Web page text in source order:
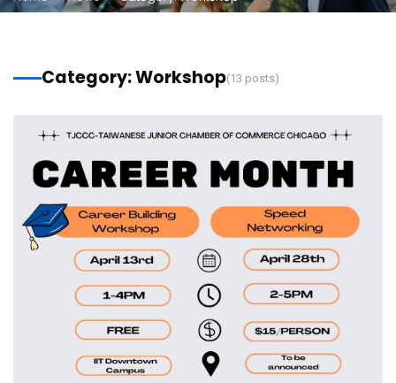
Category: Workshop(13 posts)